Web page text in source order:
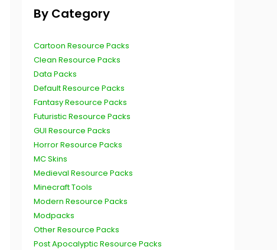
By Category
Cartoon Resource Packs
Clean Resource Packs
Data Packs
Default Resource Packs
Fantasy Resource Packs
Futuristic Resource Packs
GUI Resource Packs
Horror Resource Packs
MC Skins
Medieval Resource Packs
Minecraft Tools
Modern Resource Packs
Modpacks
Other Resource Packs
Post Apocalyptic Resource Packs